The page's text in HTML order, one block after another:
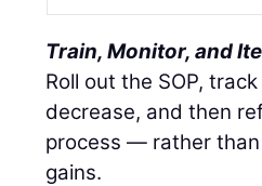
Train, Monitor, and
Roll out the SOP,
decrease, and then
process — rather
gains.